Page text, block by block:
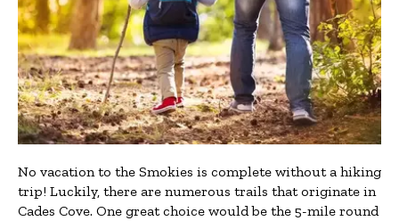
No vacation to the Smokies is complete without a hiking
trip! Luckily, there are numerous trails that originate in
Cades Cove. One great choice would be the 5-mile round